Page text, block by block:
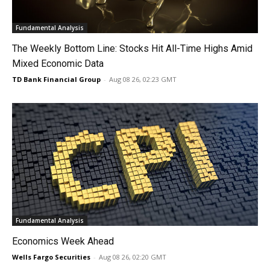
Fundamental Analysis
The Weekly Bottom Line: Stocks Hit All-Time Highs Amid
Mixed Economic Data
TD Bank Financial Group - Aug 08 26, 02:23 GMT
Fundamental Analysis
Economics Week Ahead
Wells Fargo Securities - Aug 08 26, 02:20 GMT